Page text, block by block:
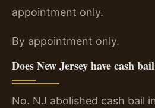
appointment only.
By appointment only.
Does New Jersey have cash
No. NJ abolished cash bail